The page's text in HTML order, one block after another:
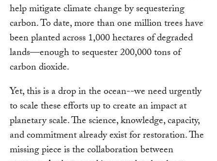
help mitigate climate change by sequestering
carbon. To date, more than one million trees have
been planted across 1,000 hectares of degraded
lands—enough to sequester 200,000 tons of
carbon dioxide.
Yet, this is a drop in the ocean--we need urgently
to scale these efforts up to create an impact at
planetary scale. The science, knowledge, capacity,
and commitment already exist for restoration. The
missing piece is the collaboration between